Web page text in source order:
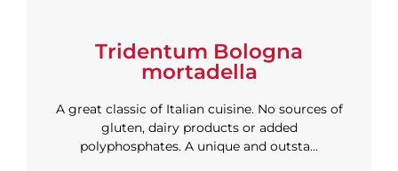
Tridentum Bologna
mortadella
A great classic of Italian cuisine. No sources of
gluten, dairy products or added
polyphosphates. A unique and outsta...